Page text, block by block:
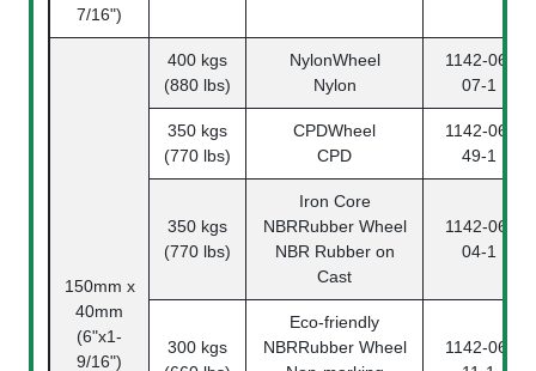
7/16")
150mm x
40mm
(6"x1-
9/16")
400 kgs
(880 lbs)
NylonWheel
Nylon
1142-06-
07-1
350 kgs
(770 lbs)
CPDWheel
CPD
1142-06-
49-1
350 kgs
(770 lbs)
Iron Core
NBRRubber Wheel
NBR Rubber on
Cast
1142-06-
04-1
300 kgs
Eco-friendly
NBRRubber Wheel
1142-06-